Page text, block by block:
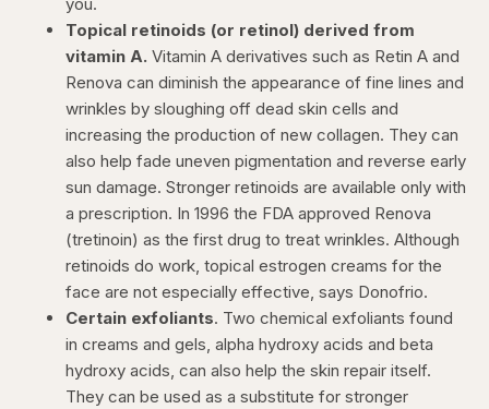
Topical retinoids (or retinol) derived from
vitamin A. Vitamin A derivatives such as Retin A and
Renova can diminish the appearance of fine lines and
wrinkles by sloughing off dead skin cells and
increasing the production of new collagen. They can
also help fade uneven pigmentation and reverse early
sun damage. Stronger retinoids are available only with
a prescription. In 1996 the FDA approved Renova
(tretinoin) as the first drug to treat wrinkles. Although
retinoids do work, topical estrogen creams for the
face are not especially effective, says Donofrio.
Certain exfoliants. Two chemical exfoliants found
in creams and gels, alpha hydroxy acids and beta
hydroxy acids, can also help the skin repair itself.
They can be used as a substitute for stronger